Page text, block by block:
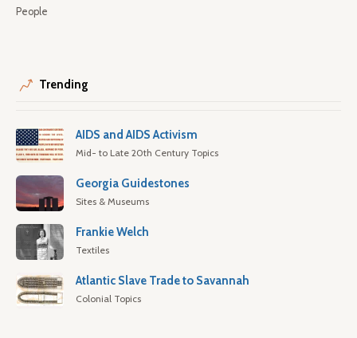
People
Trending
AIDS and AIDS Activism
Mid- to Late 20th Century Topics
Georgia Guidestones
Sites & Museums
Frankie Welch
Textiles
Atlantic Slave Trade to Savannah
Colonial Topics